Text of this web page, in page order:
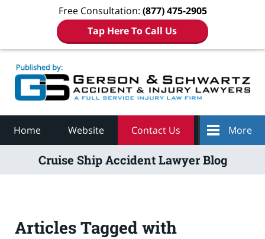
Free Consultation: (877) 475-2905
Tap Here To Call Us
Home Website Contact Us More
Cruise Ship Accident Lawyer Blog
Articles Tagged with